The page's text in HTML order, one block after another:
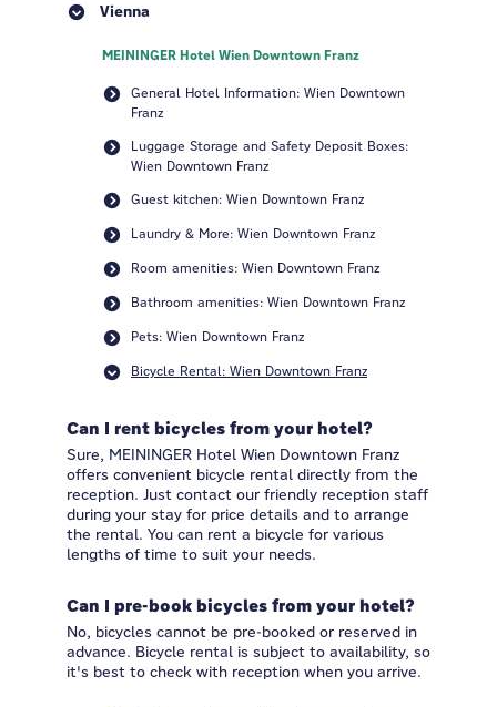
Vienna
MEININGER Hotel Wien Downtown Franz
General Hotel Information: Wien Downtown
Franz
Luggage Storage and Safety Deposit Boxes:
Wien Downtown Franz
Guest kitchen: Wien Downtown Franz
Laundry & More: Wien Downtown Franz
Room amenities: Wien Downtown Franz
Bathroom amenities: Wien Downtown Franz
Pets: Wien Downtown Franz
Bicycle Rental: Wien Downtown Franz
Can I rent bicycles from your hotel?
Sure, MEININGER Hotel Wien Downtown Franz
offers convenient bicycle rental directly from the
reception. Just contact our friendly reception staff
during your stay for price details and to arrange
the rental. You can rent a bicycle for various
lengths of time to suit your needs.
Can I pre-book bicycles from your hotel?
No, bicycles cannot be pre-booked or reserved in
advance. Bicycle rental is subject to availability, so
it's best to check with reception when you arrive.